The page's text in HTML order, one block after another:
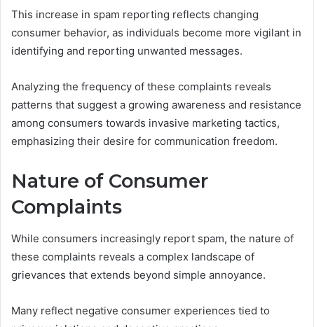
This increase in spam reporting reflects changing
consumer behavior, as individuals become more vigilant in
identifying and reporting unwanted messages.
Analyzing the frequency of these complaints reveals
patterns that suggest a growing awareness and resistance
among consumers towards invasive marketing tactics,
emphasizing their desire for communication freedom.
Nature of Consumer
Complaints
While consumers increasingly report spam, the nature of
these complaints reveals a complex landscape of
grievances that extends beyond simple annoyance.
Many reflect negative consumer experiences tied to